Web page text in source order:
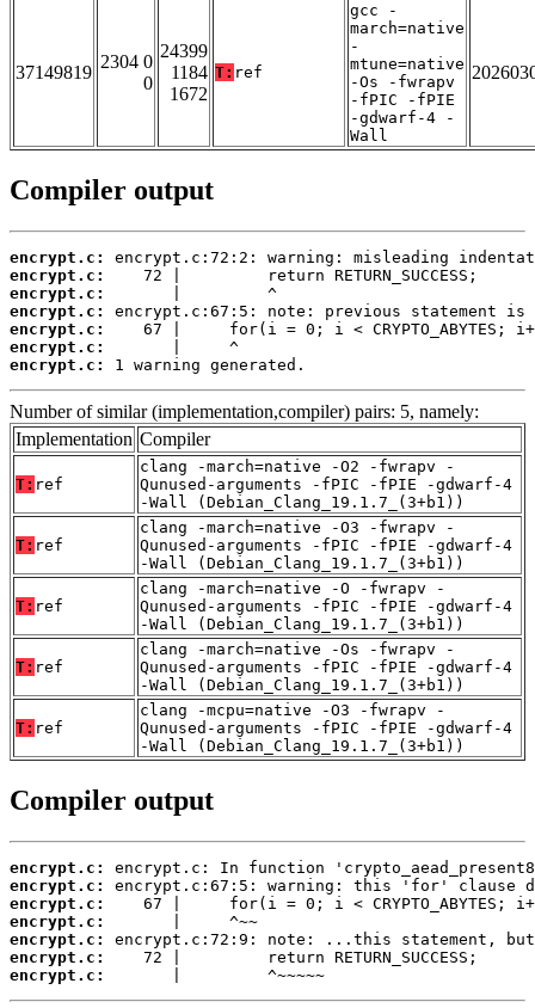
37149819
2304 0
0
24399
1184
1672
T: ref
gcc -
march=native
-
mtune=native
-Os -fwrapv
-fPIC -fPIE
-gdwarf-4 -
Wall
Compiler output
encrypt.c:
encrypt.c:
encrypt.c:
encrypt.c:
encrypt.c:
encrypt.c:
encrypt.c:
1 warning generated.
Number of similar (implementation,compiler) pairs: 5, namely:
Implementation Compiler
T: ref
clang -march=native -O2 -fwrapv -
Qunused-arguments -fPIC -fPIE -gdwarf-4
-Wall (Debian_Clang_19.1.7_(3+b1))
T: ref
clang -march=native -O3 -fwrapv -
Qunused-arguments -fPIC -fPIE -gdwarf-4
-Wall (Debian_Clang_19.1.7_(3+b1))
T: ref
clang -march=native -O -fwrapv -
Qunused-arguments -fPIC -fPIE -gdwarf-4
-Wall (Debian_Clang_19.1.7_(3+b1))
T: ref
clang -march=native -Os -fwrapv -
Qunused-arguments -fPIC -fPIE -gdwarf-4
-Wall (Debian_Clang_19.1.7_(3+b1))
T: ref
clang -mcpu=native -O3 -fwrapv -
Qunused-arguments -fPIC -fPIE -gdwarf-4
-Wall (Debian_Clang_19.1.7_(3+b1))
Compiler output
encrypt.c:
encrypt.c:
encrypt.c:
encrypt.c:
encrypt.c:
encrypt.c:
encrypt.c:
       |         ^~~~~~